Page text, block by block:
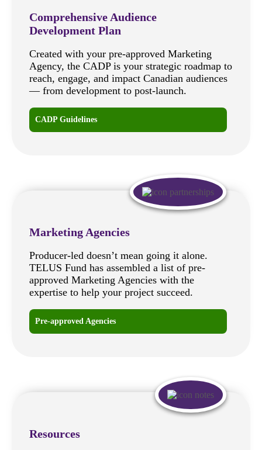
Comprehensive Audience
Development Plan
Created with your pre-approved Marketing
Agency, the CADP is your strategic roadmap to
reach, engage, and impact Canadian audiences
— from development to post-launch.
CADP Guidelines
Marketing Agencies
Producer-led doesn’t mean going it alone.
TELUS Fund has assembled a list of pre-
approved Marketing Agencies with the
expertise to help your project succeed.
Pre-approved Agencies
Resources